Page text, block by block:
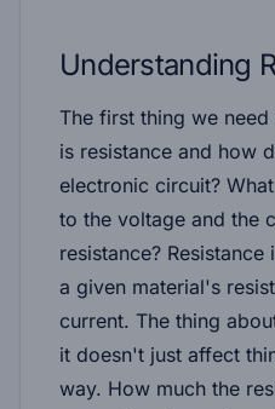
Understanding
The first thing we
is resistance and how
electronic circuit?
to the voltage and the
resistance?
a given material's
current. The thing
it doesn't just affect
way. How much the